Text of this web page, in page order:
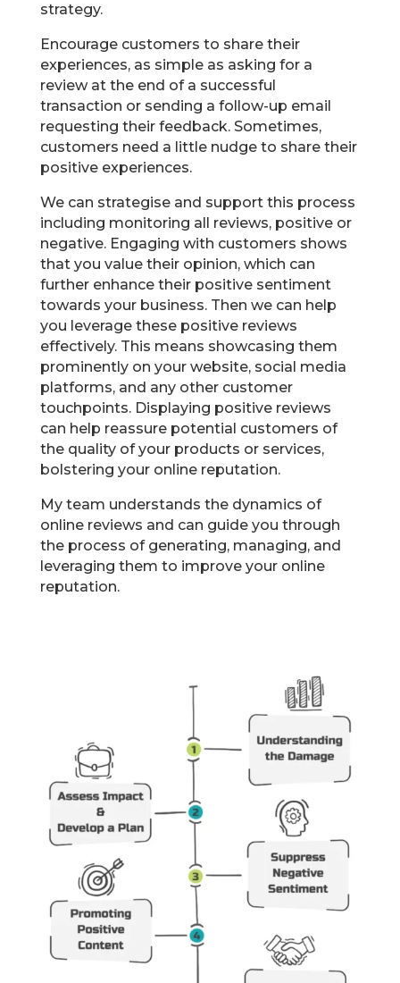
strategy.
Encourage customers to share their
experiences, as simple as asking for a
review at the end of a successful
transaction or sending a follow-up email
requesting their feedback. Sometimes,
customers need a little nudge to share their
positive experiences.
We can strategise and support this process
including monitoring all reviews, positive or
negative. Engaging with customers shows
that you value their opinion, which can
further enhance their positive sentiment
towards your business. Then we can help
you leverage these positive reviews
effectively. This means showcasing them
prominently on your website, social media
platforms, and any other customer
touchpoints. Displaying positive reviews
can help reassure potential customers of
the quality of your products or services,
bolstering your online reputation.
My team understands the dynamics of
online reviews and can guide you through
the process of generating, managing, and
leveraging them to improve your online
reputation.